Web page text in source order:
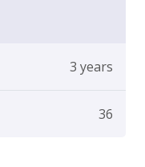
3 years
36